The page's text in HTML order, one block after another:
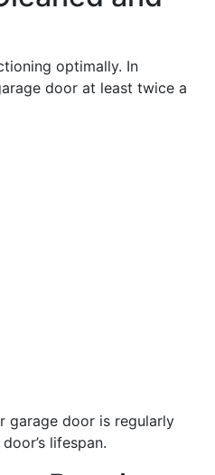
optimally. In
door at least twice a
garage door is regularly
lifespan.